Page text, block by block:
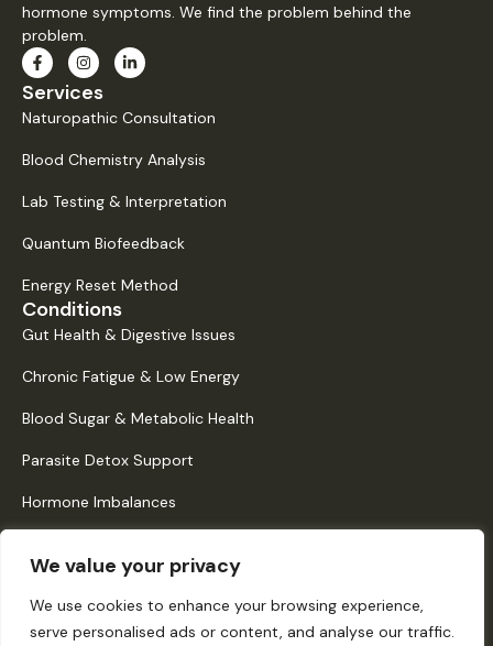
We value your privacy
We use cookies to enhance your browsing experience,
serve personalised ads or content, and analyse our traffic.
hormone symptoms. We find the problem behind the
problem.
Services
Naturopathic Consultation
Blood Chemistry Analysis
Lab Testing & Interpretation
Quantum Biofeedback
Energy Reset Method
Conditions
Gut Health & Digestive Issues
Chronic Fatigue & Low Energy
Blood Sugar & Metabolic Health
Parasite Detox Support
Hormone Imbalances
Quick Links
How It Works